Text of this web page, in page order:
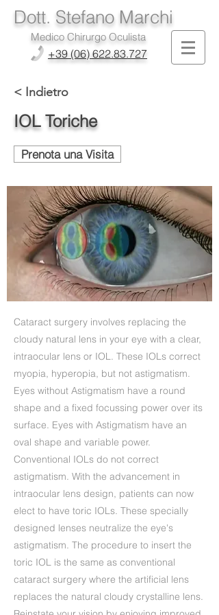
Dott. Stefano Marchi
Medico Chirurgo Oculista
+39 (06) 622.83.727
< Indietro
IOL Toriche
Prenota una Visita
Cataract surgery involves replacing the
cloudy natural lens in your eye with a clear,
intraocular lens or IOL. These IOLs correct
myopia, hyperopia, but not astigmatism.
Eyes without Astigmatism have a round
shape and a fixed focussing power over its
surface. Eyes with Astigmatism have an
oval shape and variable power.
Conventional IOLs do not correct
astigmatism. With the advancement in
intraocular lens design, patients can now
elect to have toric IOLs. These specially
designed lenses neutralize the eye's
astigmatism. The procedure to insert the
toric IOL is the same as conventional
cataract surgery where the artificial lens
replaces the natural cloudy crystalline lens.